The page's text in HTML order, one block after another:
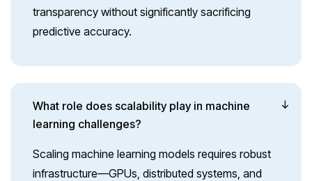
transparency without significantly sacrificing
predictive accuracy.
What role does scalability play in machine
learning challenges?
Scaling machine learning models requires robust
infrastructure—GPUs, distributed systems, and